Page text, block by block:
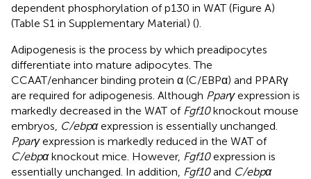
dependent phosphorylation of p130 in WAT (Figure A)
(Table S1 in Supplementary Material) ().
Adipogenesis is the process by which preadipocytes
differentiate into mature adipocytes. The
CCAAT/enhancer binding protein α (C/EBPα) and PPARγ
are required for adipogenesis. Although Pparγexpression is
markedly decreased in the WAT of Fgf10knockout mouse
embryos, C/ebpαexpression is essentially unchanged.
Pparγexpression is markedly reduced in the WAT of
C/ebpαknockout mice. However, Fgf10expression is
essentially unchanged. In addition, Fgf10and C/ebpα